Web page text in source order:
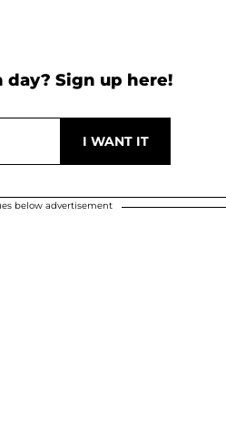
day? Sign up here!
below advertisement